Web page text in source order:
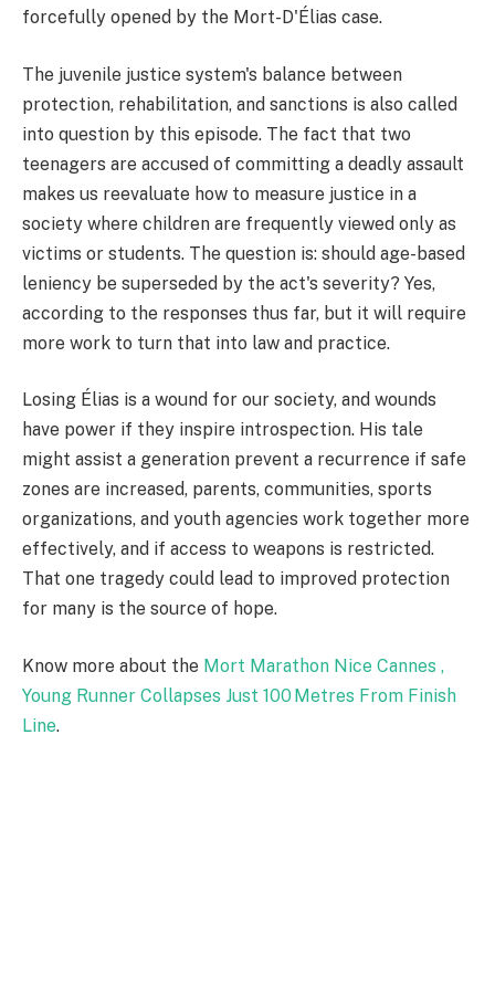
forcefully opened by the Mort-D'Élias case.
The juvenile justice system's balance between
protection, rehabilitation, and sanctions is also called
into question by this episode. The fact that two
teenagers are accused of committing a deadly assault
makes us reevaluate how to measure justice in a
society where children are frequently viewed only as
victims or students. The question is: should age-based
leniency be superseded by the act's severity? Yes,
according to the responses thus far, but it will require
more work to turn that into law and practice.
Losing Élias is a wound for our society, and wounds
have power if they inspire introspection. His tale
might assist a generation prevent a recurrence if safe
zones are increased, parents, communities, sports
organizations, and youth agencies work together more
effectively, and if access to weapons is restricted.
That one tragedy could lead to improved protection
for many is the source of hope.
Know more about the Mort Marathon Nice Cannes ,
Young Runner Collapses Just 100 Metres From Finish
Line.